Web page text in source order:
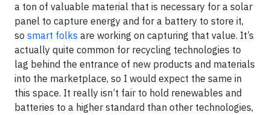
a ton of valuable material that is necessary for a solar
panel to capture energy and for a battery to store it,
so smart folks are working on capturing that value. It’s
actually quite common for recycling technologies to
lag behind the entrance of new products and materials
into the marketplace, so I would expect the same in
this space. It really isn’t fair to hold renewables and
batteries to a higher standard than other technologies,